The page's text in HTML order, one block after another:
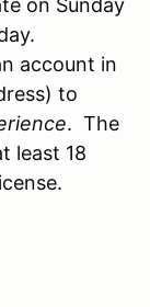
on Sunday
account in
to
. The
least 18